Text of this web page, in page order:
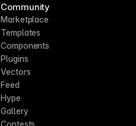
Community
Marketplace
Templates
Components
Plugins
Vectors
Feed
Hype
Gallery
Contests